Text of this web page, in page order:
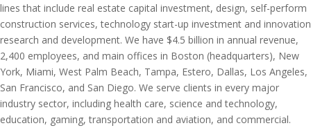
lines that include real estate capital investment, design, self-perform
construction services, technology start-up investment and innovation
research and development. We have $4.5 billion in annual revenue,
2,400 employees, and main offices in Boston (headquarters), New
York, Miami, West Palm Beach, Tampa, Estero, Dallas, Los Angeles,
San Francisco, and San Diego. We serve clients in every major
industry sector, including health care, science and technology,
education, gaming, transportation and aviation, and commercial.